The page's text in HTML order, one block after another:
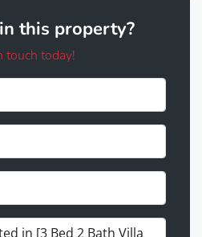
this property?
touch today!